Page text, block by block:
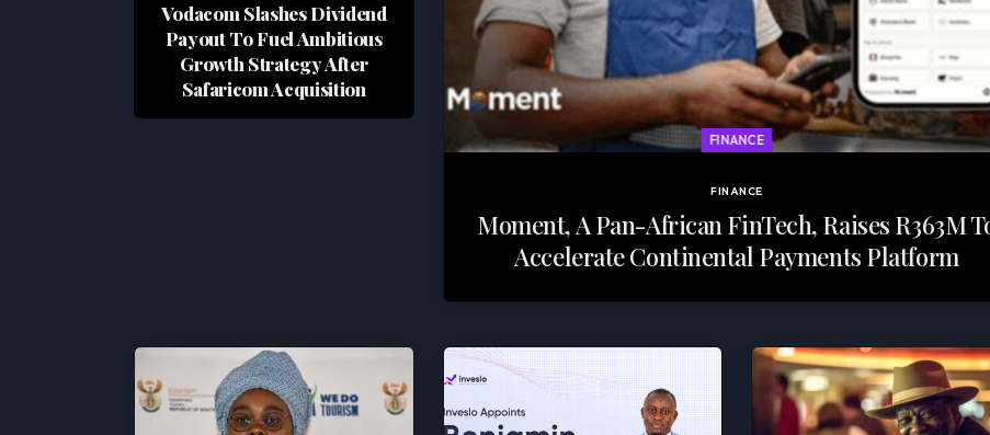
FINANCE
FINANCE
Moment, A Pan-African FinTech, Raises R363M
Accelerate Continental Payments Platform
Vodacom Slashes Dividend
Payout To Fuel Ambitious
Growth Strategy After
Safaricom Acquisition